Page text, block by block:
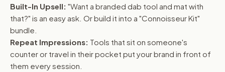
Built-In Upsell: "Want a branded dab tool and mat with
that?" is an easy ask. Or build it into a "Connoisseur Kit"
bundle.
Repeat Impressions: Tools that sit on someone's
counter or travel in their pocket put your brand in front of
them every session.